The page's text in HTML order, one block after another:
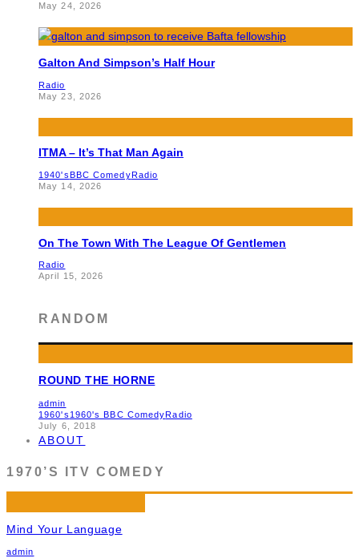
May 24, 2026
Galton And Simpson’s Half Hour
Radio
May 23, 2026
ITMA – It’s That Man Again
1940'sBBC ComedyRadio
May 14, 2026
On The Town With The League Of Gentlemen
Radio
April 15, 2026
RANDOM
ROUND THE HORNE
admin
1960's 1960's BBC ComedyRadio
July 6, 2018
ABOUT
1970’S ITV COMEDY
Mind Your Language
admin